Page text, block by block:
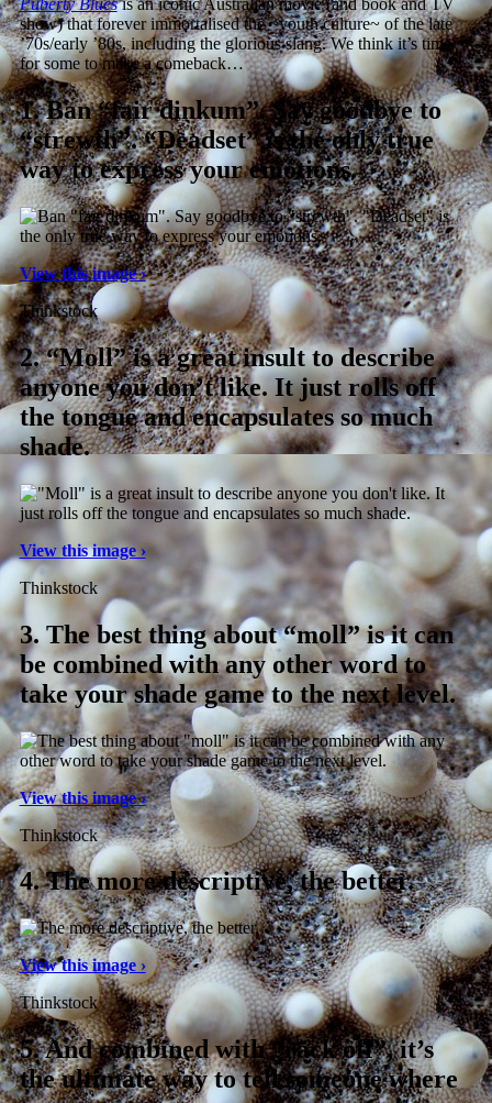
Puberty Bluesis an iconic Australian movie (and book and TV
show) that forever immortalised the ~youth culture~ of the late
’70s/early ’80s, including the glorious slang. We think it’s time
for some to make a comeback…
1.Ban “fair dinkum”. Say goodbye to
“strewth”. “Deadset” is the only true
way to express your emotions.
View this image ›
Thinkstock
2.“Moll” is a great insult to describe
anyone you don’t like. It just rolls off
the tongue and encapsulates so much
shade.
View this image ›
Thinkstock
3. The best thing about “moll” is it can
be combined with any other word to
take your shade game to the next level.
View this image ›
Thinkstock
4.The more descriptive, the better.
View this image ›
Thinkstock
5.And combined with “rack off”, it’s
the ultimate way to tell someone where